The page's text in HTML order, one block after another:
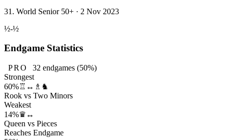
31. World Senior 50+ · 2 Nov 2023
½-½
Endgame Statistics
PRO 32 endgames (50%)
Strongest
60%♖↔♗♞
Rook vs Two Minors
Weakest
14%♛↔
Queen vs Pieces
Reaches Endgame